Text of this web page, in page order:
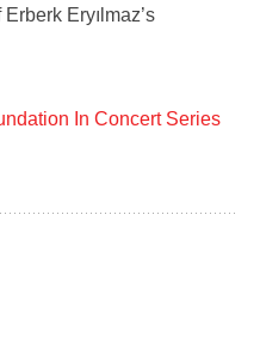
Eryılmaz’s
In Concert Series